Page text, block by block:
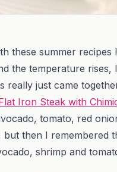
these summer
the temperature
really just came
Iron Steak with
tomato, red
but then I remembered
shrimp and